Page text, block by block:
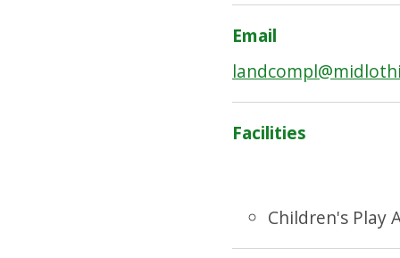
Email
Facilities
Children's Play